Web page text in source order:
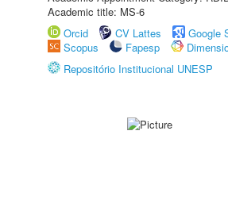
Academic title: MS-6
Orcid
CV Lattes
Google
Scopus
Fapesp
Repositório Institucional UNESP